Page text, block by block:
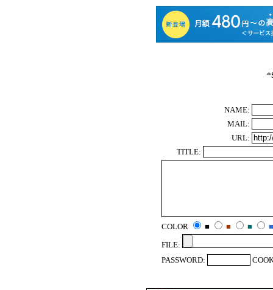
*
NAME:
MAIL:
URL:
TITLE:
COLOR ■ ■ ■
■
FILE:
PASSWORD: